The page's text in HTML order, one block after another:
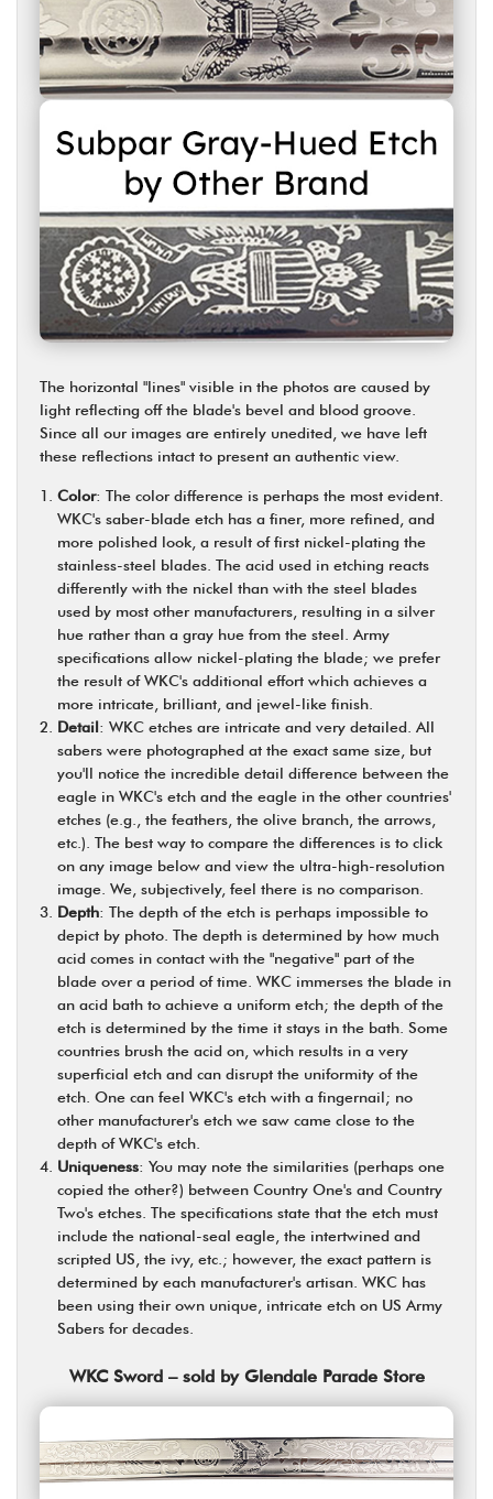
The horizontal "lines" visible in the photos are caused by
light reflecting off the blade's bevel and blood groove.
Since all our images are entirely unedited, we have left
these reflections intact to present an authentic view.
Color: The color difference is perhaps the most evident.
WKC's saber-blade etch has a finer, more refined, and
more polished look, a result of first nickel-plating the
stainless-steel blades. The acid used in etching reacts
differently with the nickel than with the steel blades
used by most other manufacturers, resulting in a silver
hue rather than a gray hue from the steel. Army
specifications allow nickel-plating the blade; we prefer
the result of WKC's additional effort which achieves a
more intricate, brilliant, and jewel-like finish.
Detail: WKC etches are intricate and very detailed. All
sabers were photographed at the exact same size, but
you'll notice the incredible detail difference between the
eagle in WKC's etch and the eagle in the other countries'
etches (e.g., the feathers, the olive branch, the arrows,
etc.). The best way to compare the differences is to click
on any image below and view the ultra-high-resolution
image. We, subjectively, feel there is no comparison.
Depth: The depth of the etch is perhaps impossible to
depict by photo. The depth is determined by how much
acid comes in contact with the "negative" part of the
blade over a period of time. WKC immerses the blade in
an acid bath to achieve a uniform etch; the depth of the
etch is determined by the time it stays in the bath. Some
countries brush the acid on, which results in a very
superficial etch and can disrupt the uniformity of the
etch. One can feel WKC's etch with a fingernail; no
other manufacturer's etch we saw came close to the
depth of WKC's etch.
Uniqueness: You may note the similarities (perhaps one
copied the other?) between Country One's and Country
Two's etches. The specifications state that the etch must
include the national-seal eagle, the intertwined and
scripted US, the ivy, etc.; however, the exact pattern is
determined by each manufacturer's artisan. WKC has
been using their own unique, intricate etch on US Army
Sabers for decades.
WKC Sword – sold by Glendale Parade Store